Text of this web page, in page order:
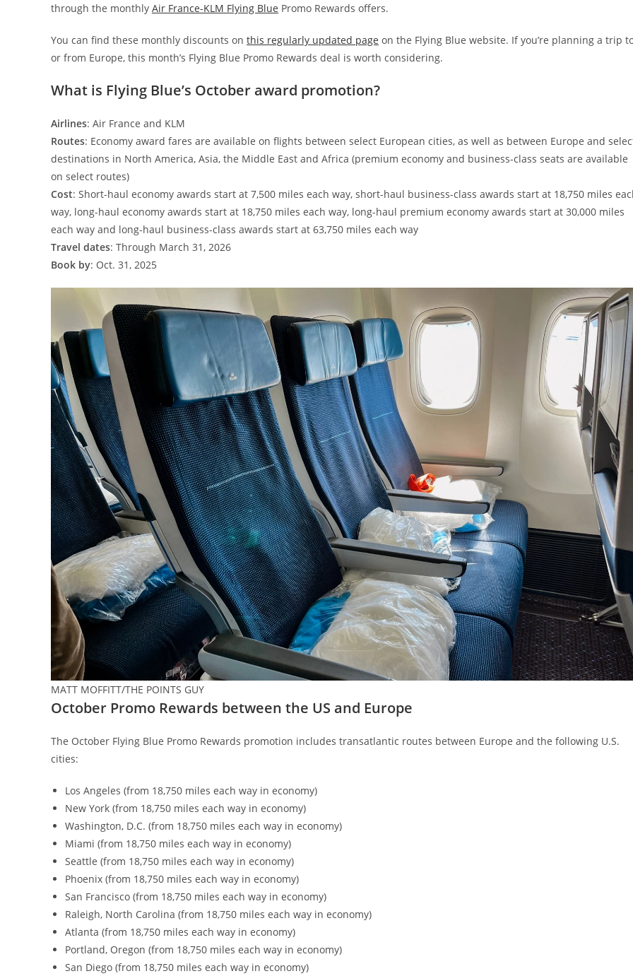
through the monthly Air France-KLM Flying Blue Promo Rewards offers.
You can find these monthly discounts on this regularly updated page on the Flying Blue website. If you’re planning a trip
or from Europe, this month’s Flying Blue Promo Rewards deal is worth considering.
What is Flying Blue’s October award promotion?
Airlines: Air France and KLM
Routes: Economy award fares are available on flights between select European cities, as well as between Europe and
destinations in North America, Asia, the Middle East and Africa (premium economy and business-class seats are available
on select routes)
Cost: Short-haul economy awards start at 7,500 miles each way, short-haul business-class awards start at 18,750 miles
way, long-haul economy awards start at 18,750 miles each way, long-haul premium economy awards start at 30,000 miles
each way and long-haul business-class awards start at 63,750 miles each way
Travel dates: Through March 31, 2026
Book by: Oct. 31, 2025
MATT MOFFITT/THE POINTS GUY
October Promo Rewards between the US and Europe
The October Flying Blue Promo Rewards promotion includes transatlantic routes between Europe and the following U.S.
cities:
Los Angeles (from 18,750 miles each way in economy)
New York (from 18,750 miles each way in economy)
Washington, D.C. (from 18,750 miles each way in economy)
Miami (from 18,750 miles each way in economy)
Seattle (from 18,750 miles each way in economy)
Phoenix (from 18,750 miles each way in economy)
San Francisco (from 18,750 miles each way in economy)
Raleigh, North Carolina (from 18,750 miles each way in economy)
Atlanta (from 18,750 miles each way in economy)
Portland, Oregon (from 18,750 miles each way in economy)
San Diego (from 18,750 miles each way in economy)